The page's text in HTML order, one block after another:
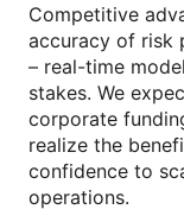
Competitive
accuracy of risk
– real-time
stakes. We
corporate
realize the
confidence to
operations.